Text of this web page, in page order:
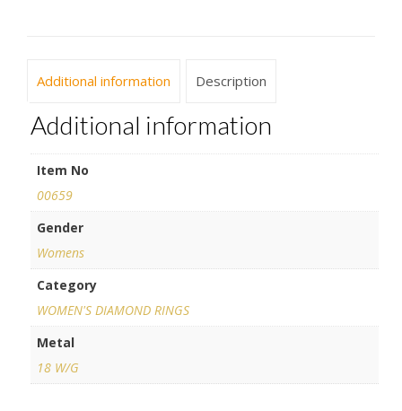
Additional information Description
Additional information
Item No
00659
Gender
Womens
Category
WOMEN'S DIAMOND RINGS
Metal
18 W/G